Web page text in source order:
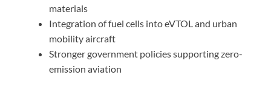
materials
Integration of fuel cells into eVTOL and urban
mobility aircraft
Stronger government policies supporting zero-
emission aviation